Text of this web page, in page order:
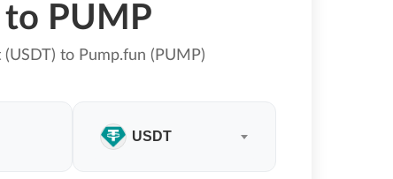
to PUMP
to Pump.fun (PUMP)
USDT